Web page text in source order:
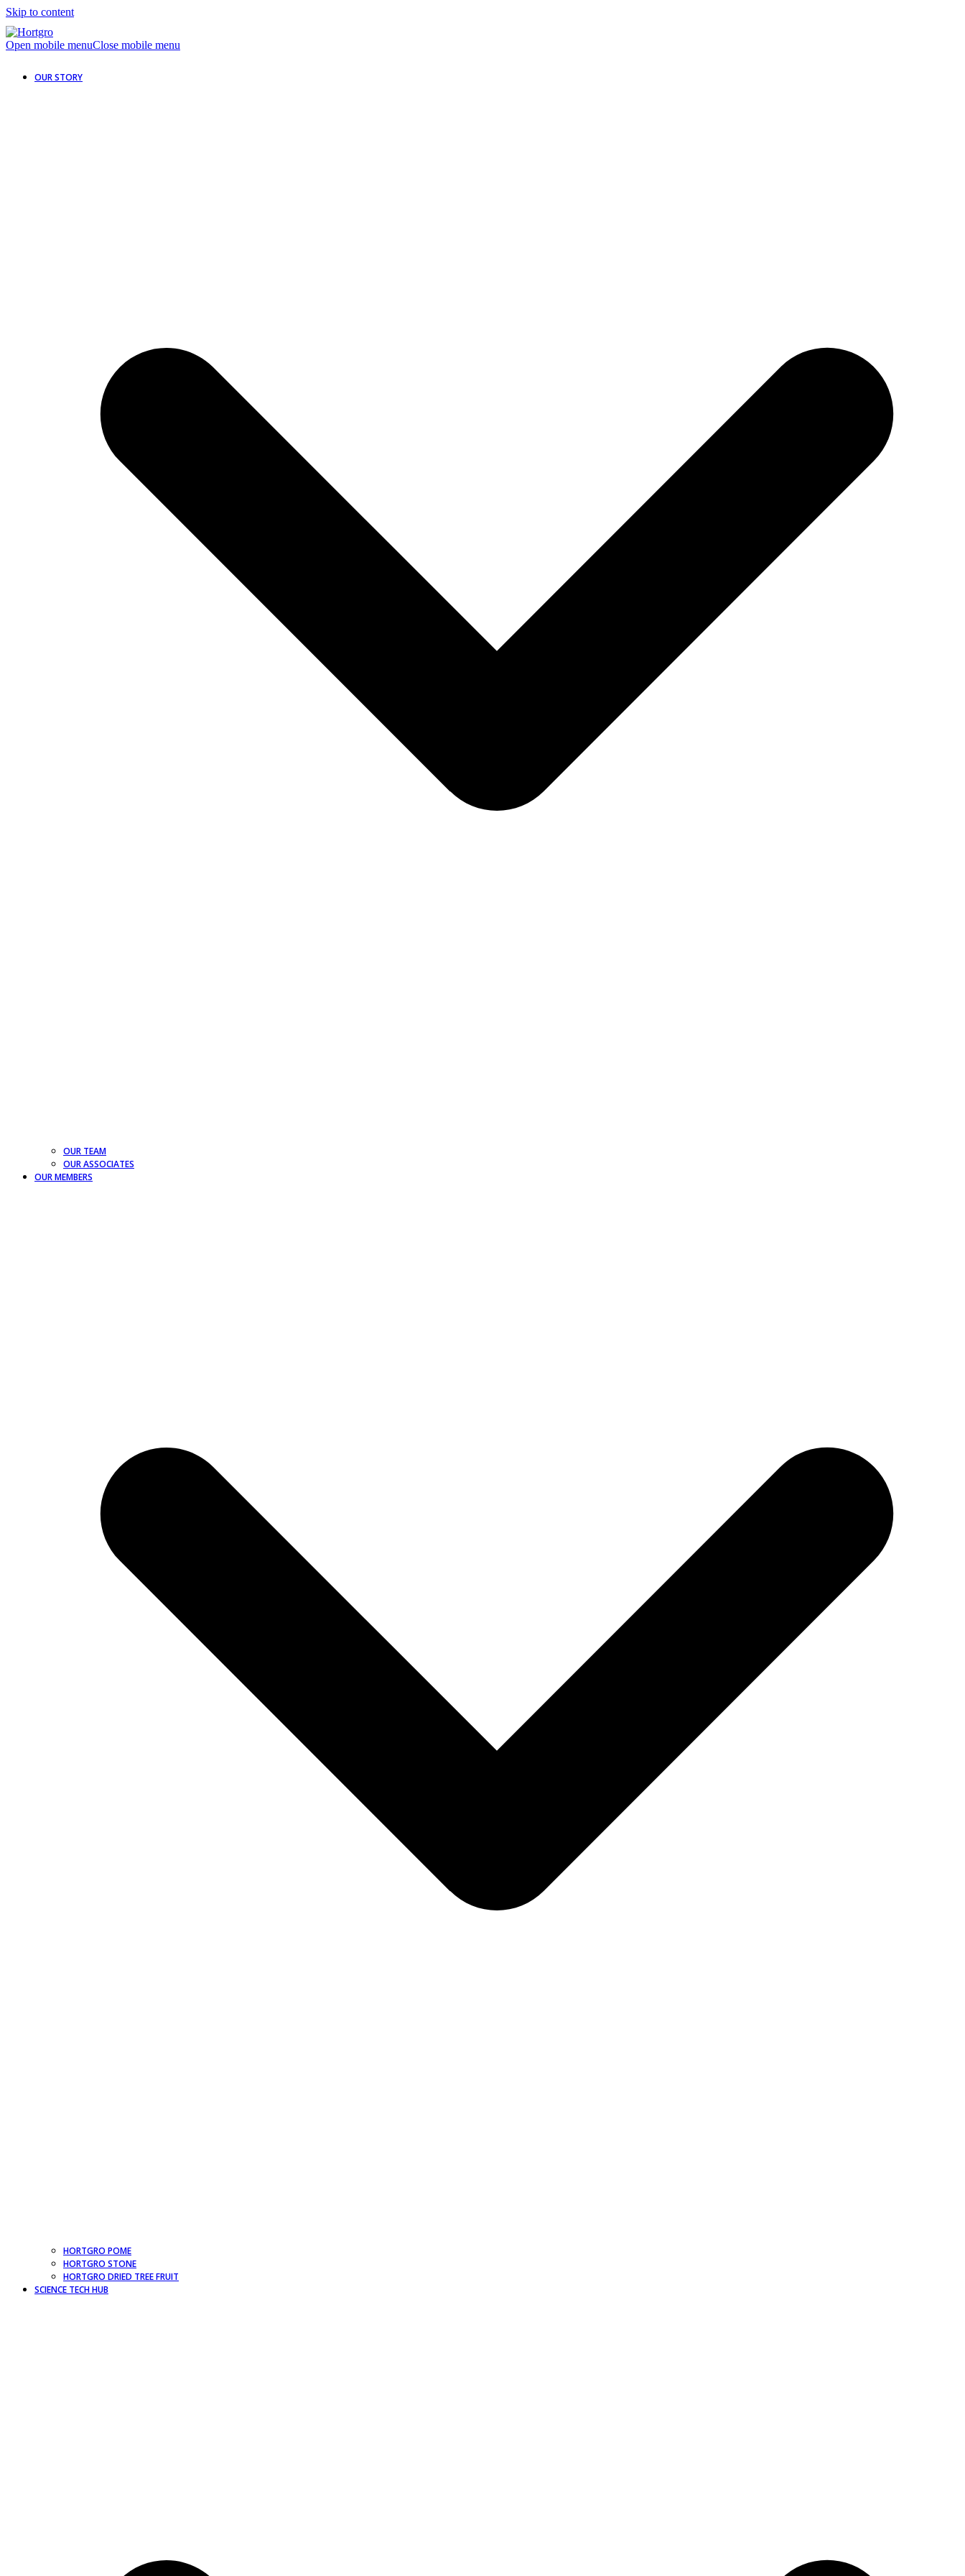
Skip to content
Open mobile menuClose mobile menu
OUR STORY
OUR TEAM
OUR ASSOCIATES
OUR MEMBERS
HORTGRO POME
HORTGRO STONE
HORTGRO DRIED TREE FRUIT
SCIENCE TECH HUB